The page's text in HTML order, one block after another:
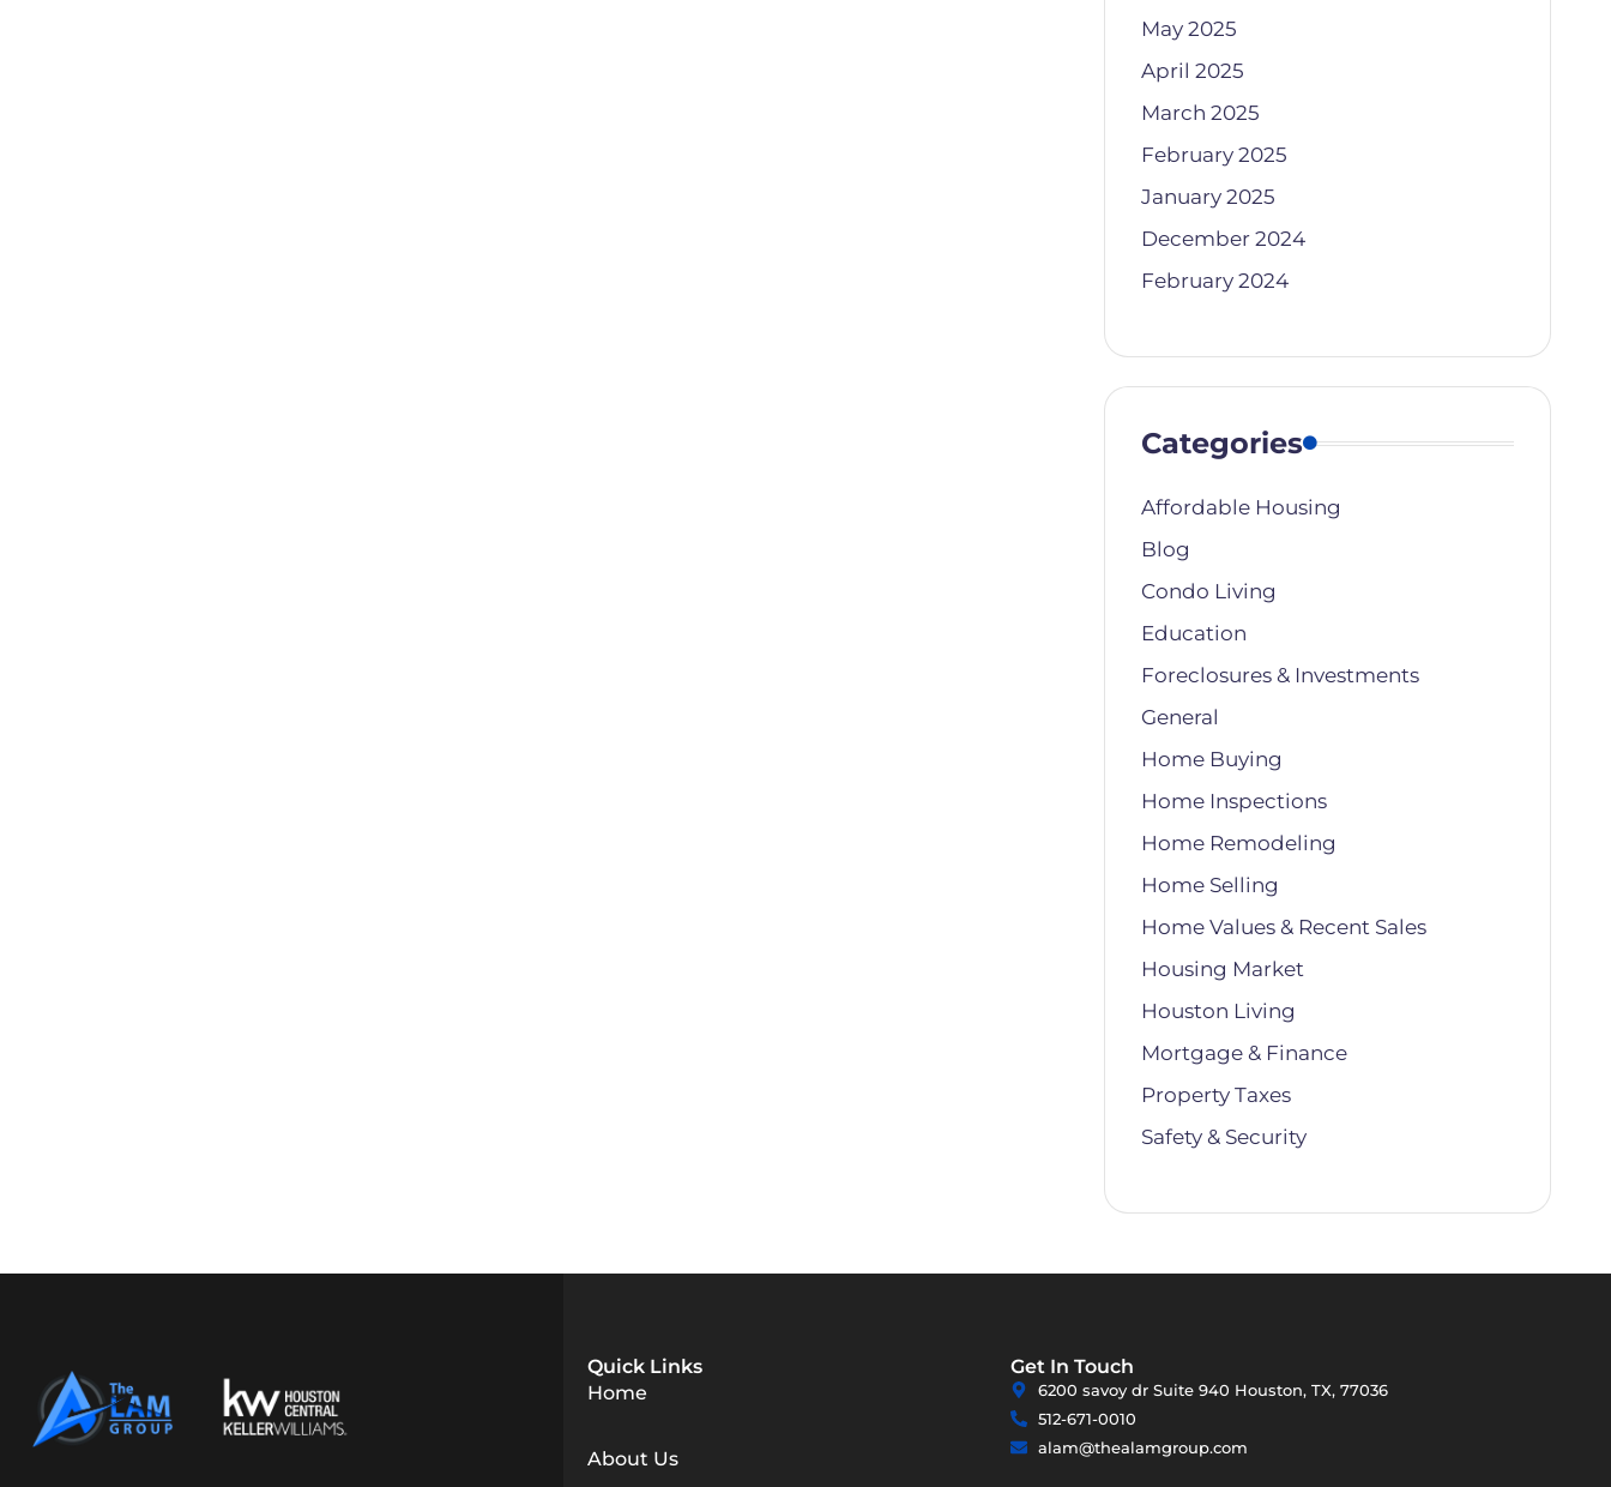
May 2025
April 2025
March 2025
February 2025
January 2025
December 2024
February 2024
Categories
Affordable Housing
Blog
Condo Living
Education
Foreclosures & Investments
General
Home Buying
Home Inspections
Home Remodeling
Home Selling
Home Values & Recent Sales
Housing Market
Houston Living
Mortgage & Finance
Property Taxes
Safety & Security
Quick Links
Home
About Us
Get In Touch
6200 savoy dr Suite 940 Houston, TX, 77036
512-671-0010
alam@thealamgroup.com